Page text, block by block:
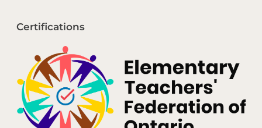
Certifications